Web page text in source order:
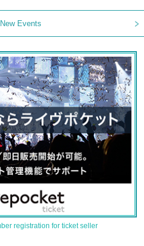
Events
registration for ticket seller